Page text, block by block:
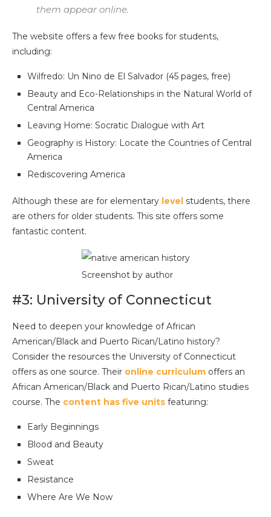
them appear online.
The website offers a few free books for students,
including:
Wilfredo: Un Nino de El Salvador (45 pages, free)
Beauty and Eco-Relationships in the Natural World of
Central America
Leaving Home: Socratic Dialogue with Art
Geography is History: Locate the Countries of Central
America
Rediscovering America
Although these are for elementary level students, there
are others for older students. This site offers some
fantastic content.
Screenshot by author
#3: University of Connecticut
Need to deepen your knowledge of African
American/Black and Puerto Rican/Latino history?
Consider the resources the University of Connecticut
offers as one source. Their online curriculum offers an
African American/Black and Puerto Rican/Latino studies
course. The content has five units featuring:
Early Beginnings
Blood and Beauty
Sweat
Resistance
Where Are We Now